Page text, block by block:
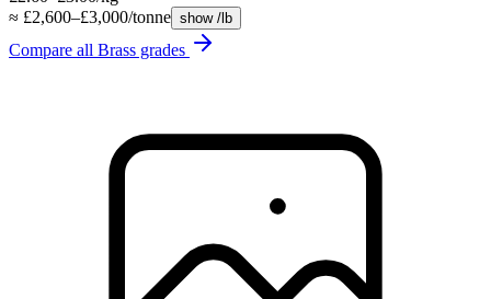
≈ £2,600–£3,000/tonne show /lb
Compare all Brass grades